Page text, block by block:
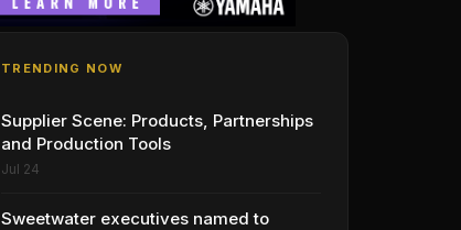
TRENDING NOW
Supplier Scene: Products, Partnerships
and Production Tools
Jul 24
Sweetwater executives named to